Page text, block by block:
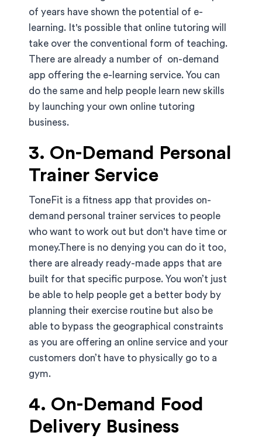
of years have shown the potential of e-
learning. It's possible that online tutoring will
take over the conventional form of teaching.
There are already a number of on-demand
app offering the e-learning service. You can
do the same and help people learn new skills
by launching your own online tutoring
business.
3. On-Demand Personal
Trainer Service
ToneFit is a fitness app that provides on-
demand personal trainer services to people
who want to work out but don't have time or
money.There is no denying you can do it too,
there are already ready-made apps that are
built for that specific purpose. You won’t just
be able to help people get a better body by
planning their exercise routine but also be
able to bypass the geographical constraints
as you are offering an online service and your
customers don’t have to physically go to a
gym.
4. On-Demand Food
Delivery Business